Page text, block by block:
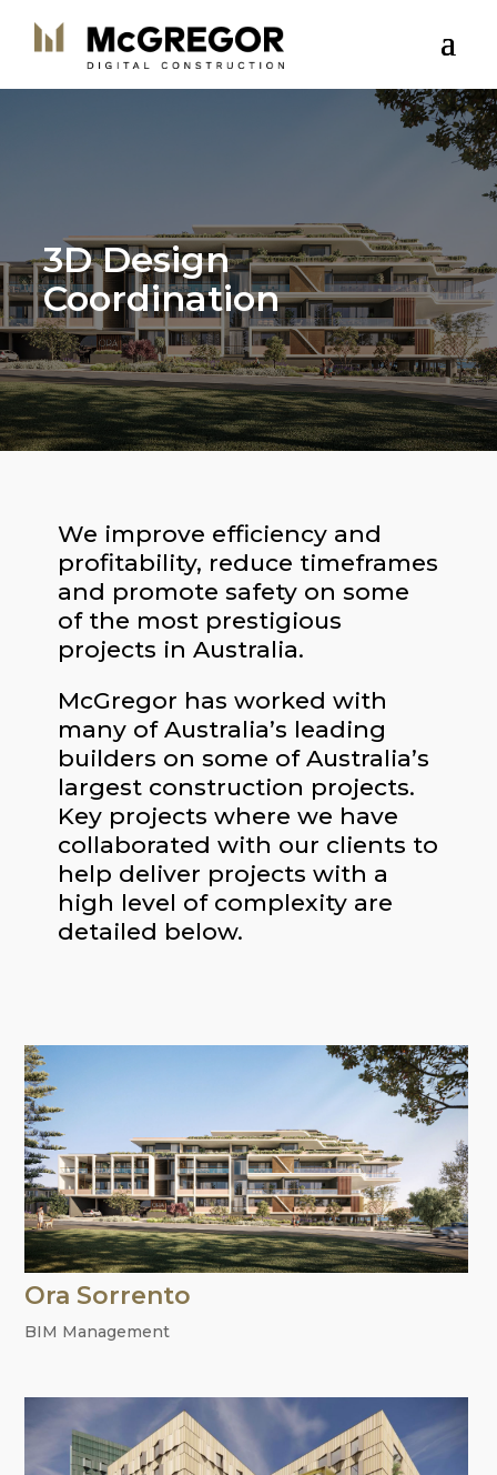
3D Design
Coordination
We improve efficiency and
profitability, reduce timeframes
and promote safety on some
of the most prestigious
projects in Australia.
McGregor has worked with
many of Australia’s leading
builders on some of Australia’s
largest construction projects.
Key projects where we have
collaborated with our clients to
help deliver projects with a
high level of complexity are
detailed below.
Ora Sorrento
BIM Management